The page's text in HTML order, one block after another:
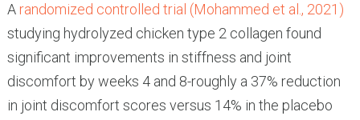
A randomized controlled trial (Mohammed et al., 2021)
studying hydrolyzed chicken type 2 collagen found
significant improvements in stiffness and joint
discomfort by weeks 4 and 8-roughly a 37% reduction
in joint discomfort scores versus 14% in the placebo